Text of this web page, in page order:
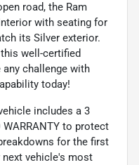
road, the Ram
with seating for
its Silver exterior.
well-certified
challenge with
today!
includes a 3
WARRANTY to protect
for the first
vehicle's most